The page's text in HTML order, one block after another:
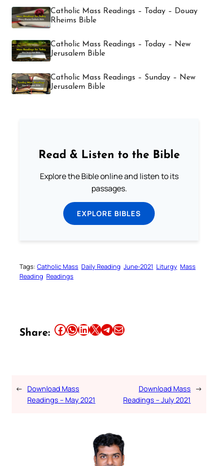
Catholic Mass Readings – Today – Douay
Rheims Bible
Catholic Mass Readings – Today – New
Jerusalem Bible
Catholic Mass Readings – Sunday – New
Jerusalem Bible
Read & Listen to the Bible
Explore the Bible online and listen to its
passages.
EXPLORE BIBLES
Tags: Catholic Mass Daily Reading June-2021 Liturgy Mass
Reading Readings
Share: Share this article on Facebook Share this article on WhatsApp Share this article on LinkedIn Share this article on X Share this article on TelegramEmail this Article
← Download Mass
Readings – May 2021
Download Mass
Readings – July 2021
→